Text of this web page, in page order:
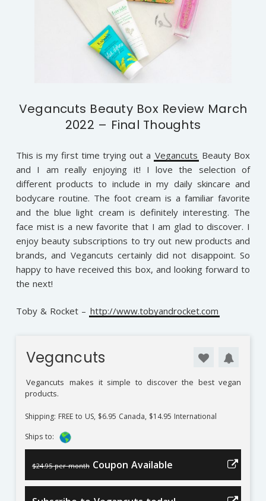
Vegancuts Beauty Box Review March
2022 – Final Thoughts
This is my first time trying out a Vegancuts Beauty Box
and I am really enjoying it! I love the selection of
different products to include in my daily skincare and
bodycare routine. The foot cream is a familiar favorite
and the blue light cream is definitely interesting. The
face mist is a new favorite that I am glad to discover. I
enjoy beauty subscriptions to try out new products and
brands, and Vegancuts certainly did not disappoint. So
happy to have received this box, and looking forward to
the next!
Toby & Rocket – http://www.tobyandrocket.com
Vegancuts
Vegancuts makes it simple to discover the best vegan
products.
Shipping: FREE to US, $6.95 Canada, $14.95 International
Ships to:
$24.95 per month Coupon Available